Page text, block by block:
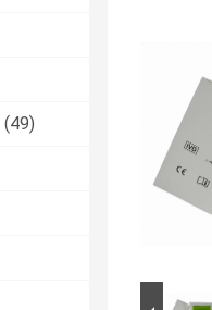
(49)